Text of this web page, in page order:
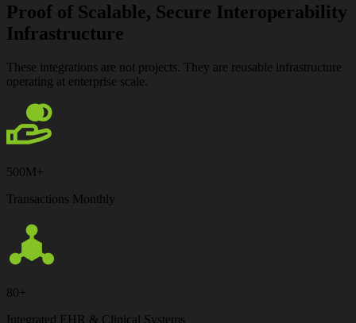
Proof of Scalable, Secure Interoperability
Infrastructure
These integrations are not projects. They are reusable infrastructure
operating at enterprise scale.
500M+
Transactions Monthly
80+
Integrated EHR & Clinical Systems